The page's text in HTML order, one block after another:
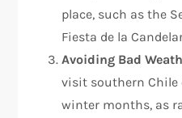
place, such as the
Fiesta de la
Avoiding Bad
visit southern Chile
winter months, as